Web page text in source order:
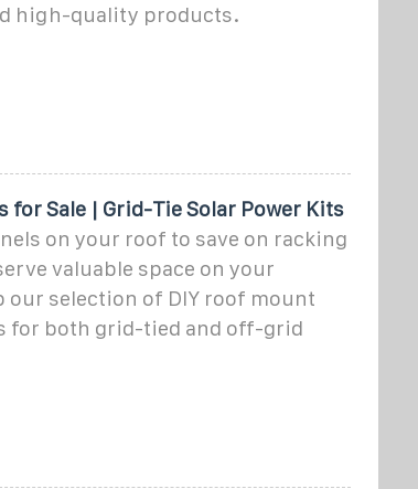
high-quality products.
for Sale | Grid-Tie Solar Power Kits
on your roof to save on racking
valuable space on your
our selection of DIY roof mount
for both grid-tied and off-grid